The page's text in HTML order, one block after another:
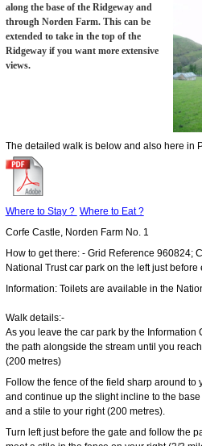
along the base of the Ridgeway and
through Norden Farm. This can be
extended to take in the top of the
Ridgeway if you want more extensive
views.
The detailed walk is below and also here in
Where to Stay ? Where to Eat ?
Corfe Castle, Norden Farm No. 1
How to get there: - Grid Reference 960824;
National Trust car park on the left just
Information: Toilets are available in the
Walk details:-
As you leave the car park by the Information
the path alongside the stream until you
(200 metres)
Follow the fence of the field sharp around to
and continue up the slight incline to the
and a stile to your right (200 metres).
Turn left just before the gate and follow the